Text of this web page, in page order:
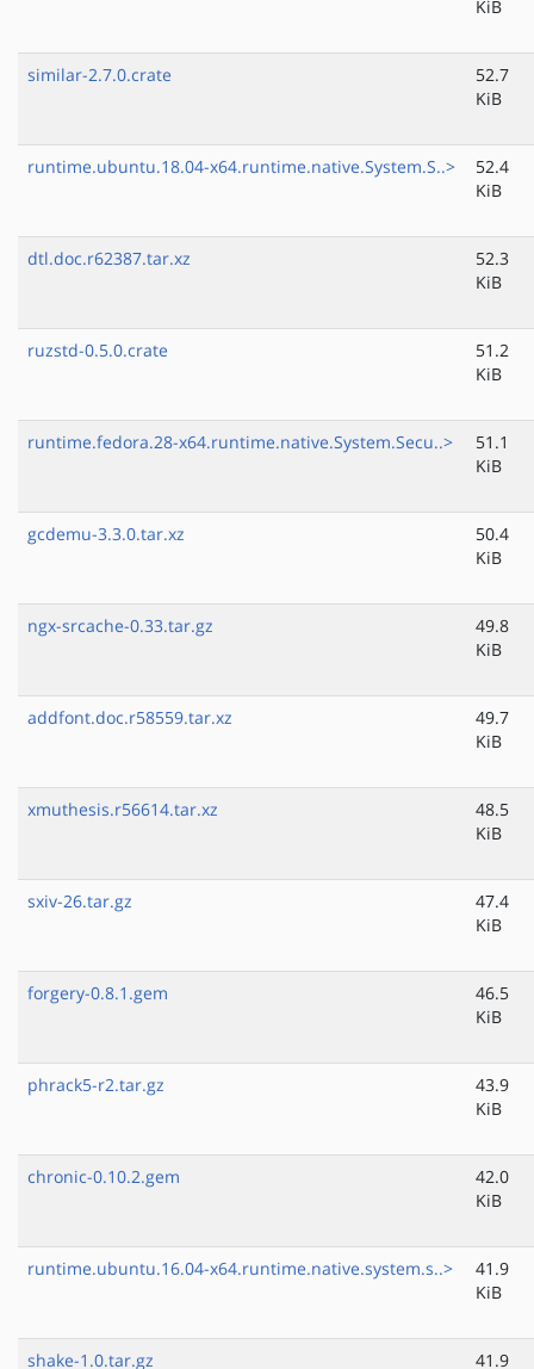
KiB
similar-2.7.0.crate
52.7
KiB
runtime.ubuntu.18.04-x64.runtime.native.System.S..>
52.4
KiB
dtl.doc.r62387.tar.xz
52.3
KiB
ruzstd-0.5.0.crate
51.2
KiB
runtime.fedora.28-x64.runtime.native.System.Secu..>
51.1
KiB
gcdemu-3.3.0.tar.xz
50.4
KiB
ngx-srcache-0.33.tar.gz
49.8
KiB
addfont.doc.r58559.tar.xz
49.7
KiB
xmuthesis.r56614.tar.xz
48.5
KiB
sxiv-26.tar.gz
47.4
KiB
forgery-0.8.1.gem
46.5
KiB
phrack5-r2.tar.gz
43.9
KiB
chronic-0.10.2.gem
42.0
KiB
runtime.ubuntu.16.04-x64.runtime.native.system.s..>
41.9
KiB
shake-1.0.tar.gz
41.9